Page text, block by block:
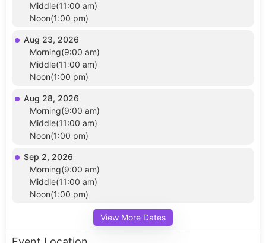
Middle(11:00 am)
Noon(1:00 pm)
Aug 23, 2026
Morning(9:00 am)
Middle(11:00 am)
Noon(1:00 pm)
Aug 28, 2026
Morning(9:00 am)
Middle(11:00 am)
Noon(1:00 pm)
Sep 2, 2026
Morning(9:00 am)
Middle(11:00 am)
Noon(1:00 pm)
View More Dates